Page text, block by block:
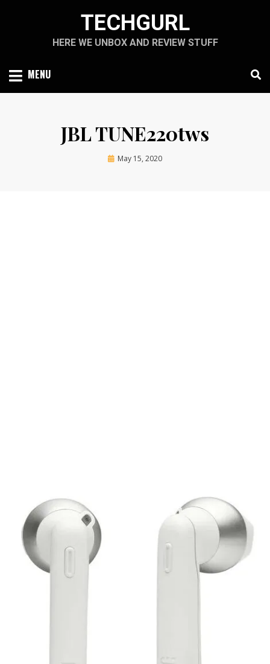
TECHGURL
HERE WE UNBOX AND REVIEW STUFF
MENU
JBL TUNE220tws
bytechgurl
Posted
May 15, 2020